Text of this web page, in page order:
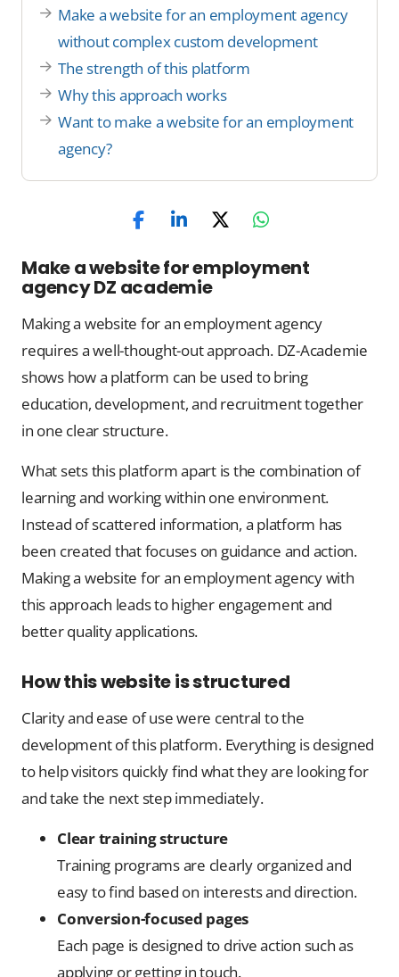
Make a website for an employment agency
without complex custom development
The strength of this platform
Why this approach works
Want to make a website for an employment
agency?
Make a website for employment
agency DZ academie
Making a website for an employment agency
requires a well-thought-out approach. DZ-Academie
shows how a platform can be used to bring
education, development, and recruitment together
in one clear structure.
What sets this platform apart is the combination of
learning and working within one environment.
Instead of scattered information, a platform has
been created that focuses on guidance and action.
Making a website for an employment agency with
this approach leads to higher engagement and
better quality applications.
How this website is structured
Clarity and ease of use were central to the
development of this platform. Everything is designed
to help visitors quickly find what they are looking for
and take the next step immediately.
Clear training structure
Training programs are clearly organized and
easy to find based on interests and direction.
Conversion-focused pages
Each page is designed to drive action such as
applying or getting in touch.